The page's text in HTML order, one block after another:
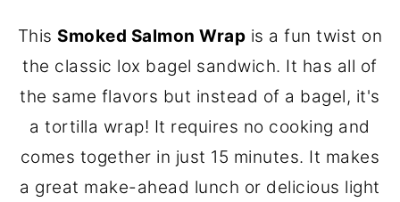
This Smoked Salmon Wrap is a fun twist on
the classic lox bagel sandwich. It has all of
the same flavors but instead of a bagel, it's
a tortilla wrap! It requires no cooking and
comes together in just 15 minutes. It makes
a great make-ahead lunch or delicious light